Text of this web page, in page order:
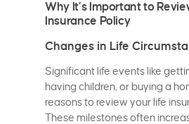
Why It’s Important to
Insurance Policy
Changes in Life
Significant life events like
having children, or buying a
reasons to review your life
These milestones often